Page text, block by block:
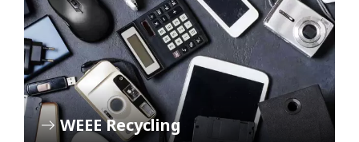
WEEE Recycling